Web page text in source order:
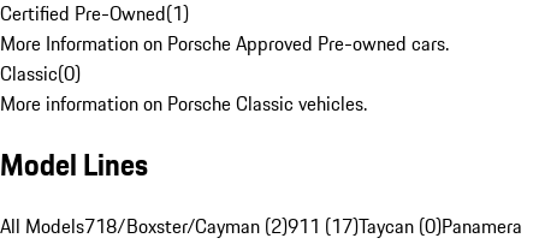
Certified Pre-Owned(1)
More Information on Porsche Approved Pre-owned cars.
Classic(0)
More information on Porsche Classic vehicles.
Model Lines
All Models718/Boxster/Cayman (2)911 (17)Taycan (0)Panamera